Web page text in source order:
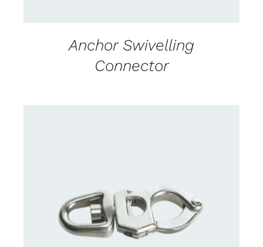
Anchor Swivelling
Connector
CONTACT US FOR AVAILABILITY
/
DETAILS